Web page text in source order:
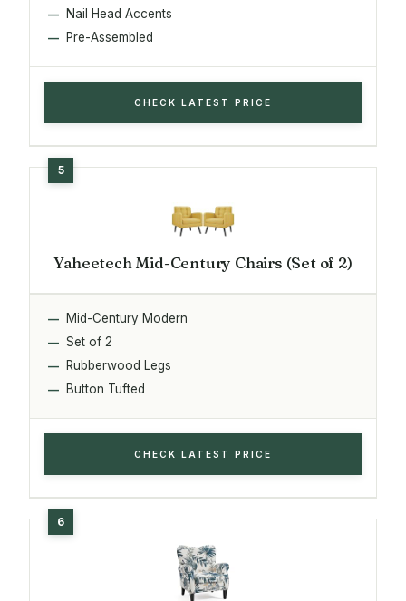
Nail Head Accents
Pre-Assembled
CHECK LATEST PRICE
Yaheetech Mid-Century Chairs (Set of 2)
Mid-Century Modern
Set of 2
Rubberwood Legs
Button Tufted
CHECK LATEST PRICE